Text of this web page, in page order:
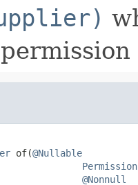
of(@Nullable
Permission
@Nonnull